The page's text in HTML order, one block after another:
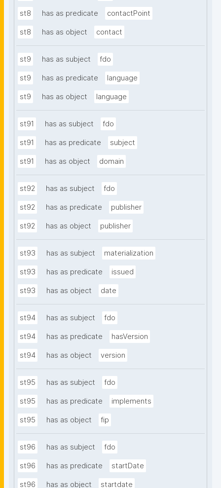
st8 has as predicate contactPoint
st8 has as object contact
st9 has as subject fdo
st9 has as predicate language
st9 has as object language
st91 has as subject fdo
st91 has as predicate subject
st91 has as object domain
st92 has as subject fdo
st92 has as predicate publisher
st92 has as object publisher
st93 has as subject materialization
st93 has as predicate issued
st93 has as object date
st94 has as subject fdo
st94 has as predicate hasVersion
st94 has as object version
st95 has as subject fdo
st95 has as predicate implements
st95 has as object fip
st96 has as subject fdo
st96 has as predicate startDate
st96 has as object startdate